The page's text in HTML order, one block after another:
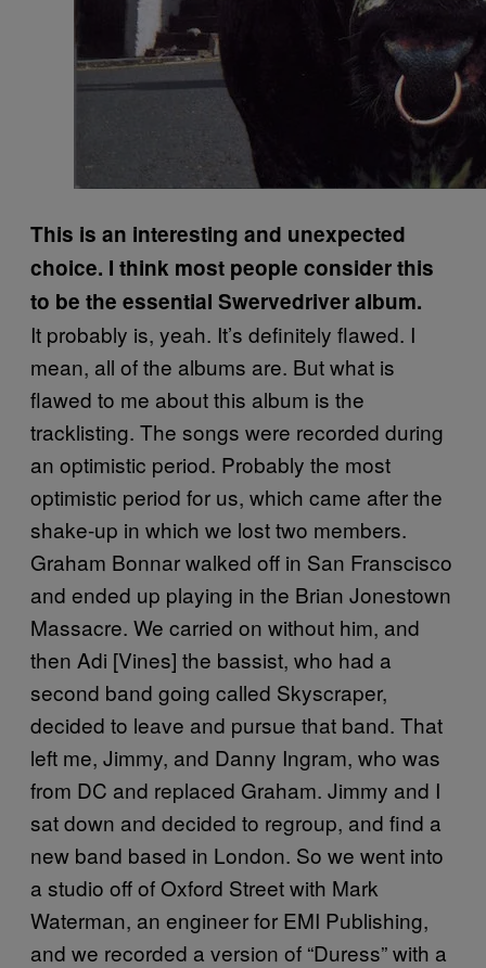
This is an interesting and unexpected
choice. I think most people consider this
to be the essential Swervedriver album.
It probably is, yeah. It’s definitely flawed. I
mean, all of the albums are. But what is
flawed to me about this album is the
tracklisting. The songs were recorded during
an optimistic period. Probably the most
optimistic period for us, which came after the
shake-up in which we lost two members.
Graham Bonnar walked off in San Franscisco
and ended up playing in the Brian Jonestown
Massacre. We carried on without him, and
then Adi [Vines] the bassist, who had a
second band going called Skyscraper,
decided to leave and pursue that band. That
left me, Jimmy, and Danny Ingram, who was
from DC and replaced Graham. Jimmy and I
sat down and decided to regroup, and find a
new band based in London. So we went into
a studio off of Oxford Street with Mark
Waterman, an engineer for EMI Publishing,
and we recorded a version of “Duress” with a